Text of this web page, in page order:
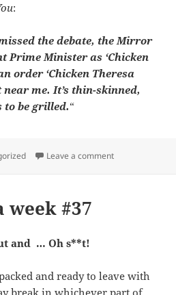
:
the debate, the Mirror
Prime Minister as ‘Chicken
order ‘Chicken Theresa
me. It’s thin-skinned,
to be grilled.“
Leave a commenton Quotes that
#37
and … Oh s**t!
and ready to leave with
break in whichever part of